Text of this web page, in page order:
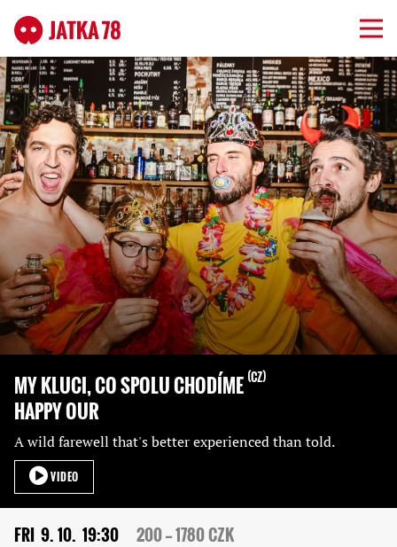
MY KLUCI, CO SPOLU CHODÍME CZ
HAPPY OUR
A wild farewell that's better experienced than told.
VIDEO
FRI 9. 10. 19:30 200 — 1780 CZK